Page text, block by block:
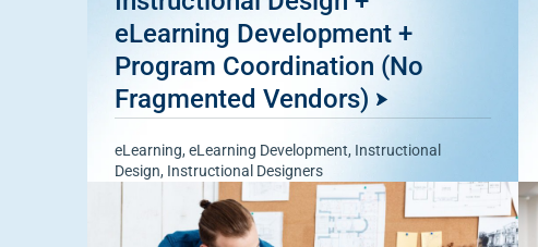
eLearning Development +
Program Coordination (No
Fragmented Vendors)
eLearning,eLearning Development, Instructional
Design, Instructional Designers